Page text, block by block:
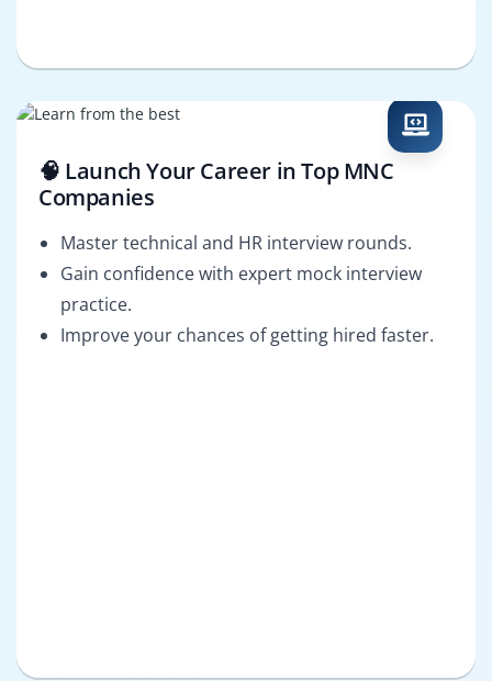
🧠 Launch Your Career in Top MNC
Companies
Master technical and HR interview rounds.
Gain confidence with expert mock interview
practice.
Improve your chances of getting hired faster.